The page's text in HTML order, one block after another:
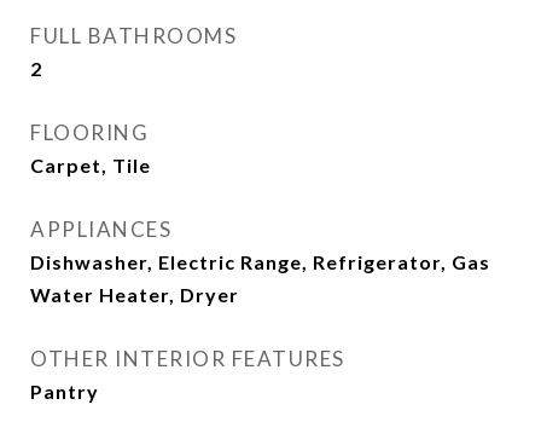
FULL BATHROOMS
2
FLOORING
Carpet, Tile
APPLIANCES
Dishwasher, Electric Range, Refrigerator, Gas
Water Heater, Dryer
OTHER INTERIOR FEATURES
Pantry